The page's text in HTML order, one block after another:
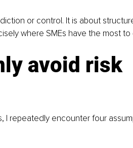
or control. It is about
where SMEs have the most to
avoid risk
I repeatedly encounter four